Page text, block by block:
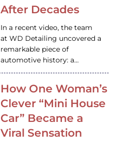
After Decades
In a recent video, the team
at WD Detailing uncovered a
remarkable piece of
automotive history: a…
How One Woman’s
Clever “Mini House
Car” Became a
Viral Sensation